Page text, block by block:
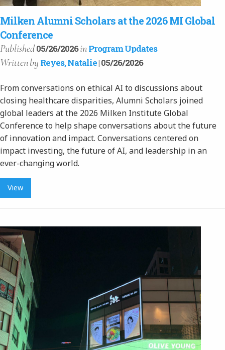
Milken Alumni Scholars at the 2026 MI Global
Conference
Published05/26/2026inProgram Updates
Writtenby Reyes, Natalie| 05/26/2026
From conversations on ethical AI to discussions about
closing healthcare disparities, Alumni Scholars joined
global leaders at the 2026 Milken Institute Global
Conference to help shape conversations about the future
of innovation and impact. Conversations centered on
impact investing, the future of AI, and leadership in an
ever-changing world.
View